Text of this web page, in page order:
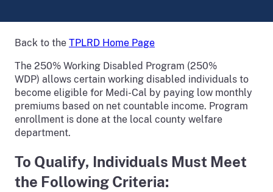
Back to the TPLRD Home Page
The 250% Working Disabled Program (250%
WDP) allows certain working disabled individuals to
become eligible for Medi-Cal by paying low monthly
premiums based on net countable income. Program
enrollment is done at the local county welfare
department.
To Qualify, Individuals Must Meet
the Following Criteria: